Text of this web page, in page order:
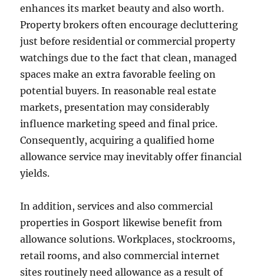
enhances its market beauty and also worth.
Property brokers often encourage decluttering
just before residential or commercial property
watchings due to the fact that clean, managed
spaces make an extra favorable feeling on
potential buyers. In reasonable real estate
markets, presentation may considerably
influence marketing speed and final price.
Consequently, acquiring a qualified home
allowance service may inevitably offer financial
yields.
In addition, services and also commercial
properties in Gosport likewise benefit from
allowance solutions. Workplaces, stockrooms,
retail rooms, and also commercial internet
sites routinely need allowance as a result of